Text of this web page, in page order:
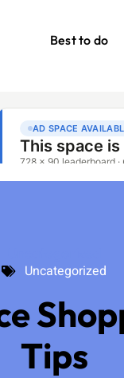
Best to do
Uncategorized
Tips